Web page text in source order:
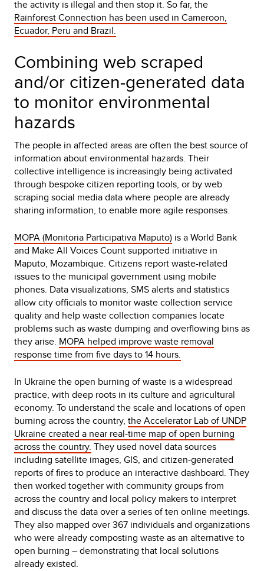
the activity is illegal and then stop it. So far, the
Rainforest Connection has been used in Cameroon,
Ecuador, Peru and Brazil.
Combining web scraped
and/or citizen-generated data
to monitor environmental
hazards
The people in affected areas are often the best source of
information about environmental hazards. Their
collective intelligence is increasingly being activated
through bespoke citizen reporting tools, or by web
scraping social media data where people are already
sharing information, to enable more agile responses.
MOPA (Monitoria Participativa Maputo) is a World Bank
and Make All Voices Count supported initiative in
Maputo, Mozambique. Citizens report waste-related
issues to the municipal government using mobile
phones. Data visualizations, SMS alerts and statistics
allow city officials to monitor waste collection service
quality and help waste collection companies locate
problems such as waste dumping and overflowing bins as
they arise. MOPA helped improve waste removal
response time from five days to 14 hours.
In Ukraine the open burning of waste is a widespread
practice, with deep roots in its culture and agricultural
economy. To understand the scale and locations of open
burning across the country, the Accelerator Lab of UNDP
Ukraine created a near real-time map of open burning
across the country. They used novel data sources
including satellite images, GIS, and citizen-generated
reports of fires to produce an interactive dashboard. They
then worked together with community groups from
across the country and local policy makers to interpret
and discuss the data over a series of ten online meetings.
They also mapped over 367 individuals and organizations
who were already composting waste as an alternative to
open burning – demonstrating that local solutions
already existed.